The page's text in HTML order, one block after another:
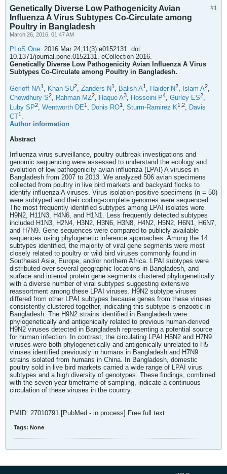
#1
Genetically Diverse Low Pathogenicity Avian
Influenza A Virus Subtypes Co-Circulate among
Poultry in Bangladesh
March 26, 2016, 01:47 AM
PLoS One. 2016 Mar 24;11(3):e0152131. doi:
10.1371/journal.pone.0152131. eCollection 2016.
Genetically Diverse Low Pathogenicity Avian Influenza A Virus
Subtypes Co-Circulate among Poultry in Bangladesh.
Gerloff NA1 , Khan SU2, Zanders N1 , Balish A1 , Haider N2, Islam A2,
Chowdhury S2, Rahman MZ2, Haque A3, Hosseini P4, Gurley ES2,
Luby SP2 Wentworth DE1 Donis RO1 Sturm-Ramirez K1, 2
Davis
CT1 .
Author information
Abstract
Influenza virus surveillance, poultry outbreak investigations and
genomic sequencing were assessed to understand the ecology and
evolution of low pathogenicity avian influenza (LPAI) A viruses in
Bangladesh from 2007 to 2013. We analyzed 506 avian specimens
collected from poultry in live bird markets and backyard flocks to
identify influenza A viruses. Virus isolation-positive specimens (n = 50)
were subtyped and their coding-complete genomes were sequenced.
The most frequently identified subtypes among LPAI isolates were
H9N2, H11N3, H4N6, and H1N1. Less frequently detected subtypes
included H1N3, H2N4, H3N2, H3N6, H3N8, H4N2, H5N2, H6N1, H6N7,
and H7N9. Gene sequences were compared to publicly available
sequences using phylogenetic inference approaches. Among the 14
subtypes identified, the majority of viral gene segments were most
closely related to poultry or wild bird viruses commonly found in
Southeast Asia, Europe, and/or northern Africa. LPAI subtypes were
distributed over several geographic locations in Bangladesh, and
surface and internal protein gene segments clustered phylogenetically
with a diverse number of viral subtypes suggesting extensive
reassortment among these LPAI viruses. H9N2 subtype viruses
differed from other LPAI subtypes because genes from these viruses
consistently clustered together, indicating this subtype is enzootic in
Bangladesh. The H9N2 strains identified in Bangladesh were
phylogenetically and antigenically related to previous human-derived
H9N2 viruses detected in Bangladesh representing a potential source
for human infection. In contrast, the circulating LPAI H5N2 and H7N9
viruses were both phylogenetically and antigenically unrelated to H5
viruses identified previously in humans in Bangladesh and H7N9
strains isolated from humans in China. In Bangladesh, domestic
poultry sold in live bird markets carried a wide range of LPAI virus
subtypes and a high diversity of genotypes. These findings, combined
with the seven year timeframe of sampling, indicate a continuous
circulation of these viruses in the country.
PMID: 27010791 [PubMed - in process] Free full text
Tags: None